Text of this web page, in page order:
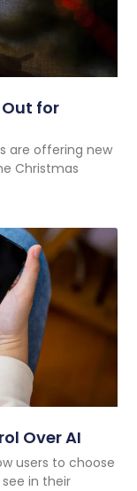
Out for
are offering new
Christmas
Over AI
users to choose
in their